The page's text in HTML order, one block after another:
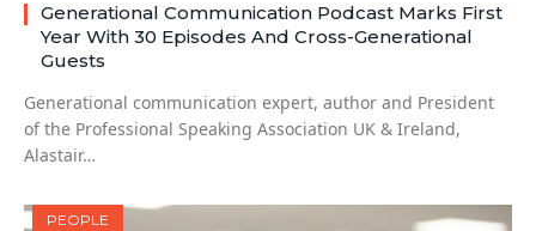
Generational Communication Podcast Marks First
Year With 30 Episodes And Cross-Generational
Guests
Generational communication expert, author and President
of the Professional Speaking Association UK & Ireland,
Alastair…
PEOPLE